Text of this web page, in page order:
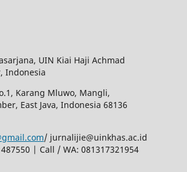
UIN Kiai Haji Achmad
Indonesia
Karang Mluwo, Mangli,
East Java, Indonesia 68136
/ jurnalijie@uinkhas.ac.id
| Call / WA: 081317321954